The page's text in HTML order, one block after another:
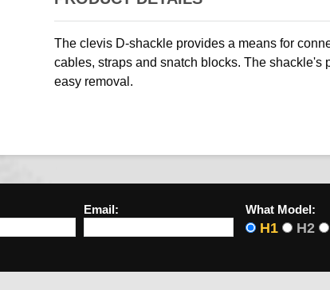
The clevis D-shackle provides a means for
cables, straps and snatch blocks. The shackle's
easy removal.
Email: What Model:
H1 H2